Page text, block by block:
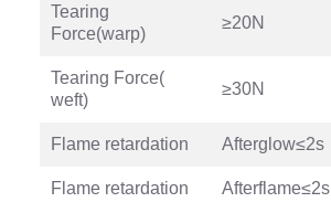
Tearing
Force(warp)
≥20N
Tearing Force(
weft)
≥30N
Flame retardation Afterglow≤2s
Flame retardation Afterflame≤2s